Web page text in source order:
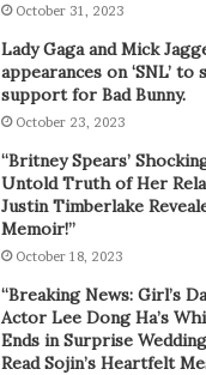
October 31, 2023
Lady Gaga and Mick
appearances on ‘SNL’
support for Bad Bunny.
October 23, 2023
“Britney Spears’
Untold Truth of Her
Justin Timberlake
Memoir!”
October 18, 2023
“Breaking News: Girl’s
Actor Lee Dong Ha’s
Ends in Surprise
Read Sojin’s Heartfelt